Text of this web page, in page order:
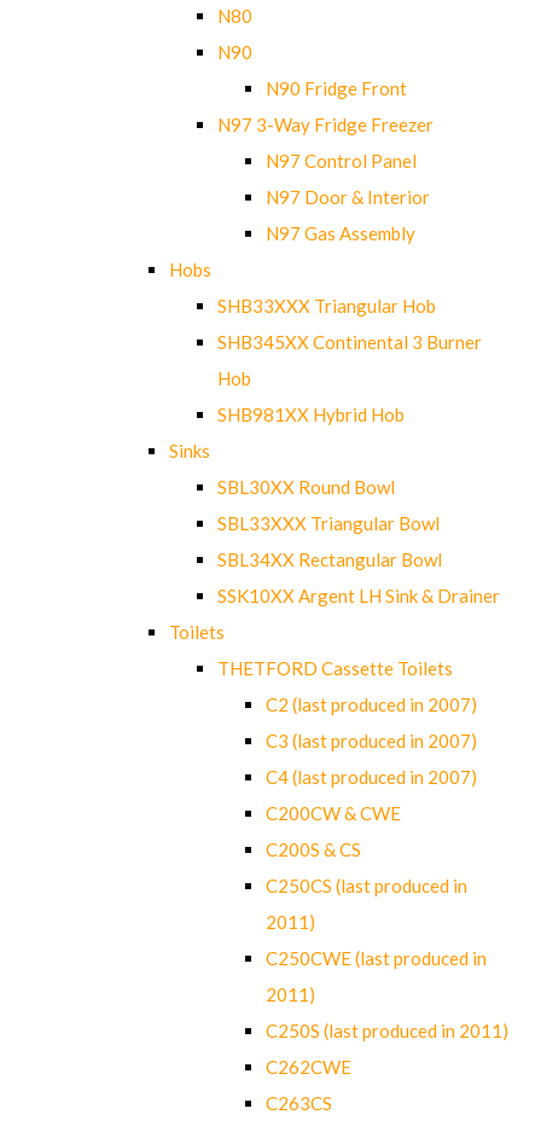
N80
N90
N90 Fridge Front
N97 3-Way Fridge Freezer
N97 Control Panel
N97 Door & Interior
N97 Gas Assembly
Hobs
SHB33XXX Triangular Hob
SHB345XX Continental 3 Burner
Hob
SHB981XX Hybrid Hob
Sinks
SBL30XX Round Bowl
SBL33XXX Triangular Bowl
SBL34XX Rectangular Bowl
SSK10XX Argent LH Sink & Drainer
Toilets
THETFORD Cassette Toilets
C2 (last produced in 2007)
C3 (last produced in 2007)
C4 (last produced in 2007)
C200CW & CWE
C200S & CS
C250CS (last produced in
2011)
C250CWE (last produced in
2011)
C250S (last produced in 2011)
C262CWE
C263CS